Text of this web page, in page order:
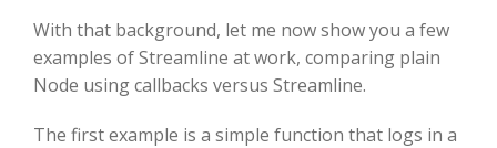
With that background, let me now show you a few
examples of Streamline at work, comparing plain
Node using callbacks versus Streamline.
The first example is a simple function that logs in a